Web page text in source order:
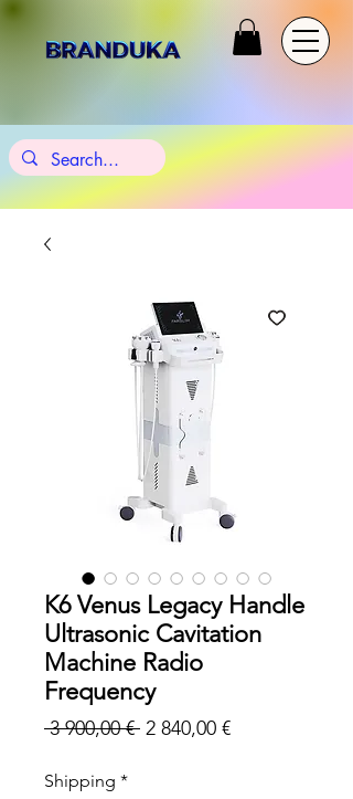
K6 Venus Legacy Handle
Ultrasonic Cavitation
Machine Radio
Frequency
3 900,00 € Regular
2 840,00 €Sale
Shipping *